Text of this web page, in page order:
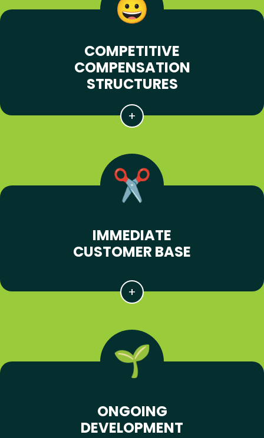
COMPETITIVE
COMPENSATION
STRUCTURES
IMMEDIATE
CUSTOMER BASE
ONGOING
DEVELOPMENT